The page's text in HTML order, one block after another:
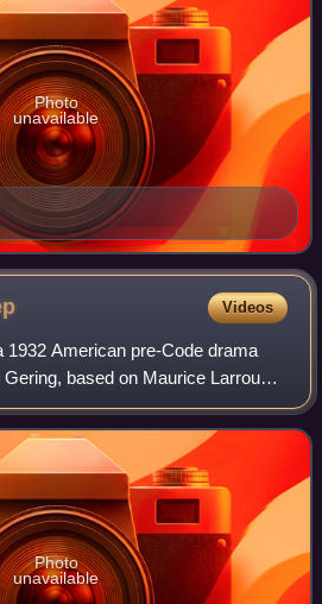
Photo
unavailable
Videos
1932 American pre-Code drama
based on Maurice Larrouy's
Bankhead, Gary Cooper,
Grant. It
Photo
unavailable